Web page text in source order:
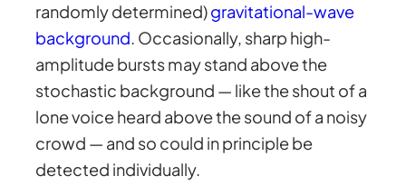
randomly determined)gravitational-wave
background. Occasionally, sharp high-
amplitude bursts may stand above the
stochastic background — like the shout of a
lone voice heard above the sound of a noisy
crowd — and so could in principle be
detected individually.